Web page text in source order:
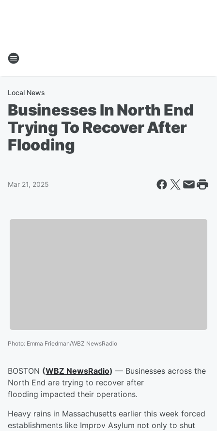
Local News
Businesses In North End
Trying To Recover After
Flooding
Mar 21, 2025
Photo: Emma Friedman/WBZ NewsRadio
BOSTON (WBZ NewsRadio) — Businesses across the
North End are trying to recover after
flooding impacted their operations.
Heavy rains in Massachusetts earlier this week forced
establishments like Improv Asylum not only to shut